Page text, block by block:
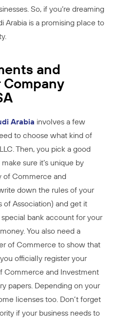
So, if you’re dreaming
Arabia is a promising place to
and
Arabia involves a few
to choose what kind of
Then, you pick a good
sure it’s unique by
of Commerce and
down the rules of your
of Association) and get it
bank account for your
You also need a
of Commerce to show that
officially register your
Commerce and Investment
papers. Depending on your
licenses too. Don’t forget
if your business needs to